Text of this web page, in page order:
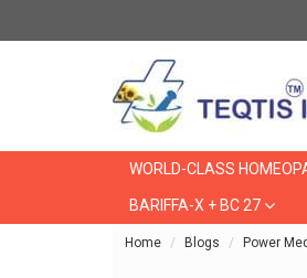
WORLD-CLASS
BARIFFA-X + BC 27
Home Blogs Power